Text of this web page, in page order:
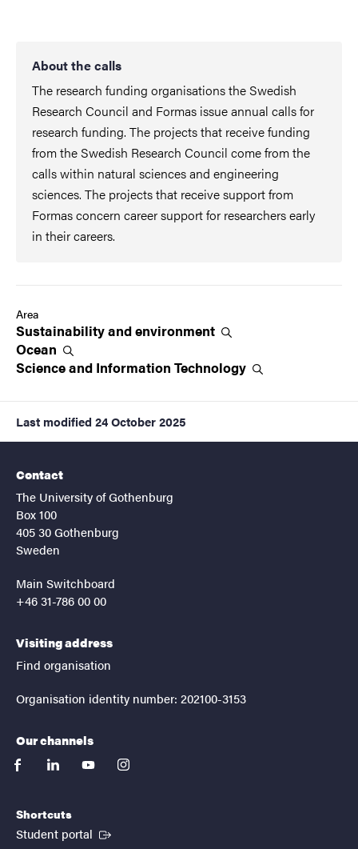
About the calls
The research funding organisations the Swedish
Research Council and Formas issue annual calls for
research funding. The projects that receive funding
from the Swedish Research Council come from the
calls within natural sciences and engineering
sciences. The projects that receive support from
Formas concern career support for researchers early
in their careers.
Area
Sustainability andenvironment
Ocean
Science and Information Technology
Last modified 24 October 2025
Contact
The University of Gothenburg
Box 100
405 30 Gothenburg
Sweden
Main Switchboard
+46 31-786 00 00
Visiting address
Find organisation
Organisation identity number: 202100-3153
Our channels
facebooklinkedinyoutubeinstagram
Shortcuts
Student portal (External link)